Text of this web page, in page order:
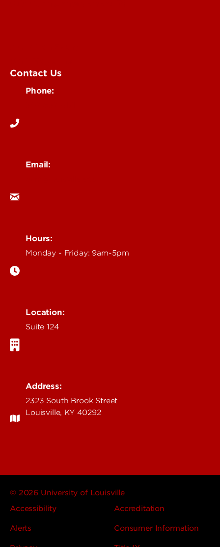
Contact Us
Phone:
Email:
Hours:
Monday - Friday: 9am-5pm
Location:
Suite 124
Address:
2323 South Brook Street
Louisville, KY 40292
© 2026 University of Louisville
Accessibility
Accreditation
Alerts Consumer Information